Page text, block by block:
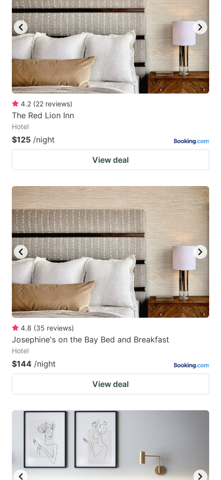
4.2 (22 reviews)
The Red Lion Inn
Hotel
$125 /night
View deal
4.8 (35 reviews)
Josephine's on the Bay Bed and Breakfast
Hotel
$144 /night
View deal